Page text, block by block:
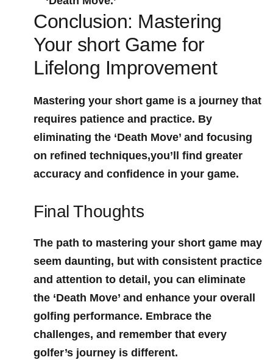
Conclusion: Mastering
Your short Game for
Lifelong Improvement
Mastering your ‌short game is a journey that
requires ‌patience and practice. ⁤By
eliminating the ‘Death Move’ and focusing
on refined techniques,you’ll⁣ find greater
accuracy and confidence in your game.
Final Thoughts
The ⁣path to mastering your short game may​
seem daunting, but ‌with consistent practice
and⁤ attention to detail, you‌ can ⁣eliminate
the ‘Death Move’ and enhance your overall
golfing performance. Embrace the​
challenges, and remember that every
golfer’s journey is different.